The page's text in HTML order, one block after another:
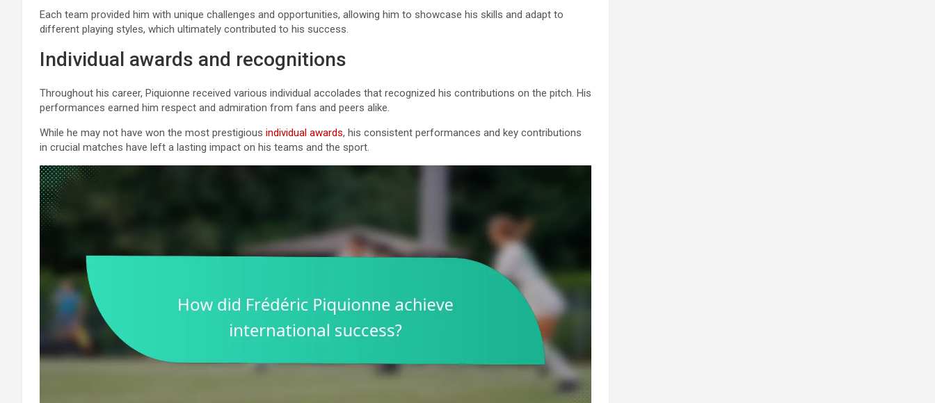
Each team provided him with unique challenges and opportunities, allowing him to showcase his skills and adapt to
different playing styles, which ultimately contributed to his success.
Individual awards and recognitions
Throughout his career, Piquionne received various individual accolades that recognized his contributions on the pitch. His
performances earned him respect and admiration from fans and peers alike.
While he may not have won the most prestigious individual awards, his consistent performances and key contributions
in crucial matches have left a lasting impact on his teams and the sport.